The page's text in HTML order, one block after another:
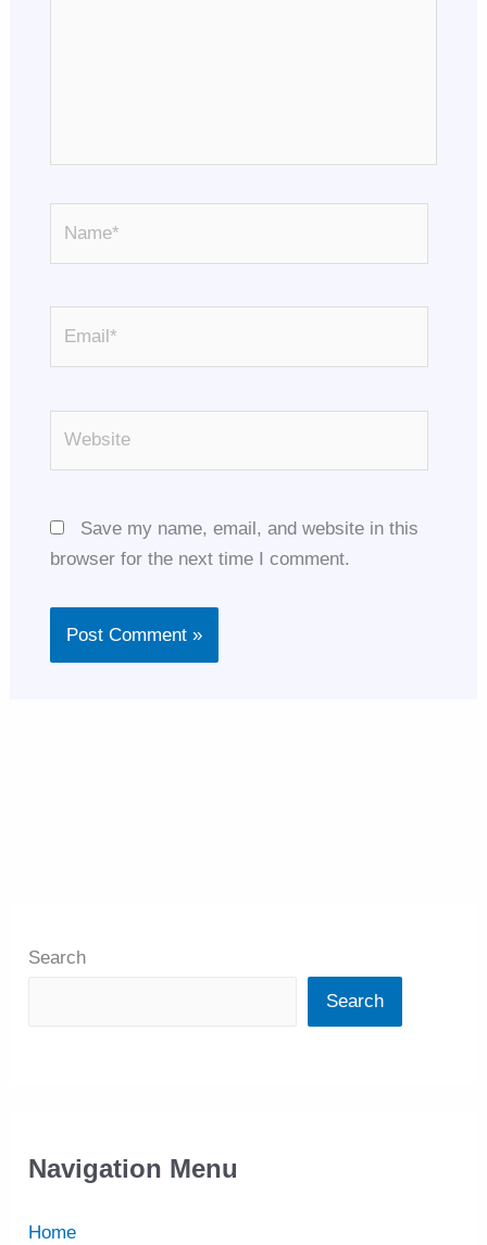
Save my name, email, and website in this
browser for the next time I comment.
Search
Search
Navigation Menu
Home